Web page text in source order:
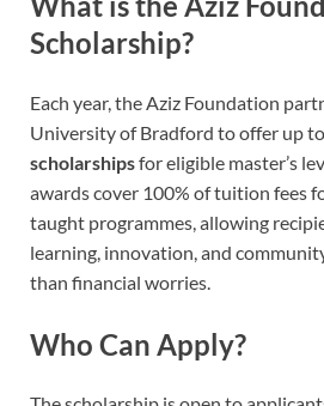
Scholarship?
Each year, the Aziz Foundation
University of Bradford to offer up to
scholarshipsfor eligible master’s
awards cover 100% of tuition fees
taught programmes, allowing
learning, innovation, and
than financial worries.
Who Can Apply?